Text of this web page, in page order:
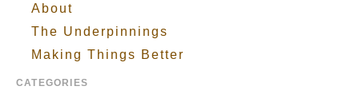
About
The Underpinnings
Making Things Better
CATEGORIES